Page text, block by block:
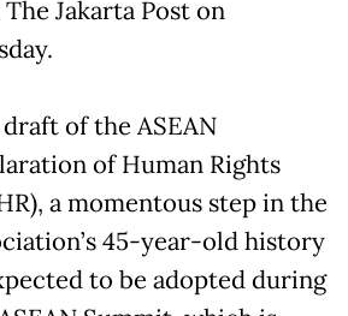
Jakarta Post on
of the ASEAN
of Human Rights
a momentous step in the
45-year-old history
to be adopted during